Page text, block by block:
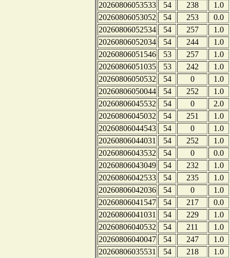
20260806053533
54 238
1.0
20260806053052
54 253
0.0
20260806052534
54 257
1.0
20260806052034
54 244
1.0
20260806051546
53 257
1.0
20260806051035
53 242
1.0
20260806050532
54 0
1.0
20260806050044
54 252
1.0
20260806045532
54 0
2.0
20260806045032
54 251
1.0
20260806044543
54 0
1.0
20260806044031
54 252
1.0
20260806043532
54 0
0.0
20260806043049
54 232
1.0
20260806042533
54 235
1.0
20260806042036
54 0
1.0
20260806041547
54 217
0.0
20260806041031
54 229
1.0
20260806040532
54 211
1.0
20260806040047
54 247
1.0
20260806035531
54 218
1.0